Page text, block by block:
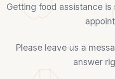
Getting food assistance is
Please leave us a
answer